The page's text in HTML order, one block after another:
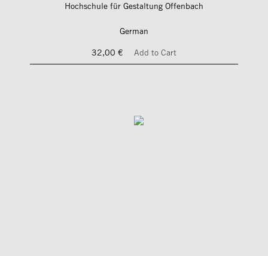
Hochschule für Gestaltung Offenbach
German
32,00 €
Add to Cart